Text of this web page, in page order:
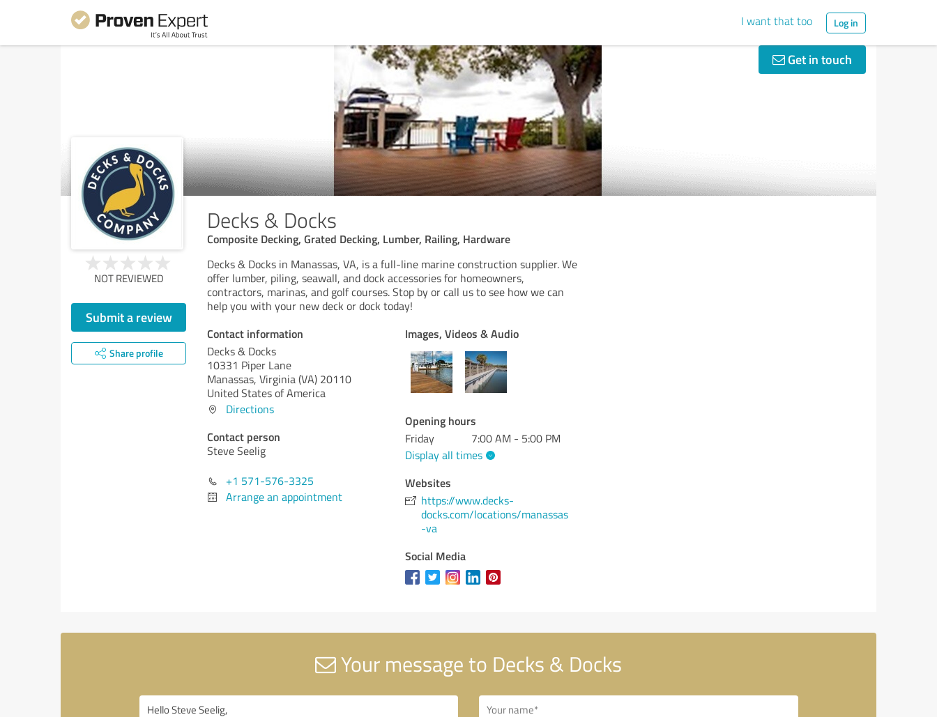
I want that too Log in
Get in touch
Decks & Docks
Composite Decking, Grated Decking, Lumber, Railing, Hardware
NOT REVIEWED
Submit a review
Share profile
Decks & Docks in Manassas, VA, is a full-line marine construction supplier. We
offer lumber, piling, seawall, and dock accessories for homeowners,
contractors, marinas, and golf courses. Stop by or call us to see how we can
help you with your new deck or dock today!
Contact information
Decks & Docks
10331 Piper Lane
Manassas, Virginia (VA) 20110
United States of America
Directions
Contact person
Steve Seelig
+1 571-576-3325
Arrange an appointment
Images, Videos & Audio
Opening hours
Friday
7:00 AM - 5:00 PM
Display all times
Websites
https://www.decks-
docks.com/locations/manassas
-va
Social Media
Your message to Decks & Docks